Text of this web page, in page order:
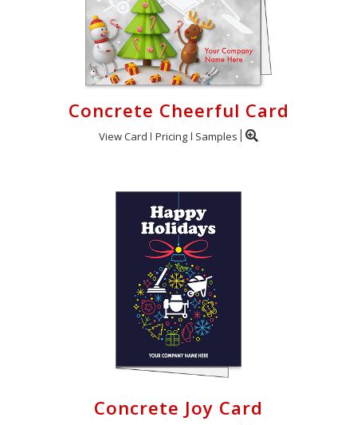
Concrete Cheerful Card
View Card Pricing Samples
Concrete Joy Card